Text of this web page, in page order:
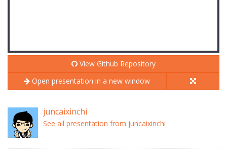
View Github Repository
Open presentation in a new window
juncaixinchi
See all presentation from juncaixinchi